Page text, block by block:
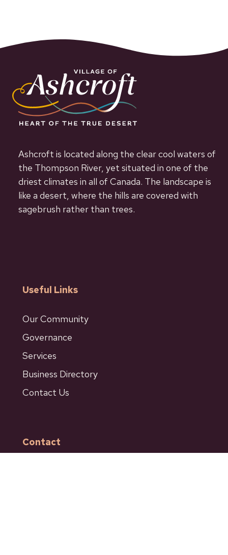
Ashcroft is located along the clear cool waters of
the Thompson River, yet situated in one of the
driest climates in all of Canada. The landscape is
like a desert, where the hills are covered with
sagebrush rather than trees.
Useful Links
Our Community
Governance
Services
Business Directory
Contact Us
Contact